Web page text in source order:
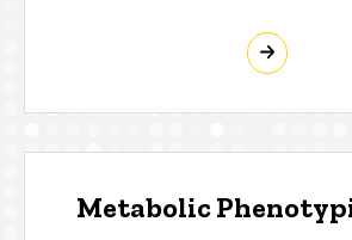
Metabolic